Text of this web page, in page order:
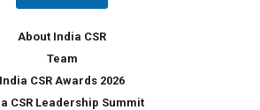
About India CSR
Team
India CSR Awards 2026
CSR Leadership Summit